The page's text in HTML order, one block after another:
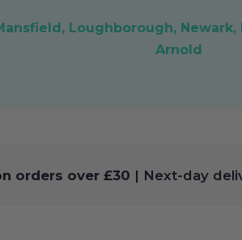
Loughborough,
Arnold
orders over £30 | Next-day